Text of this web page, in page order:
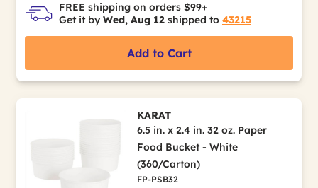
FREE shipping on orders $99+
Get it by Wed, Aug 12 shipped to 43215
Add to Cart
KARAT
6.5 in. x 2.4 in. 32 oz. Paper
Food Bucket - White
(360/Carton)
FP-PSB32